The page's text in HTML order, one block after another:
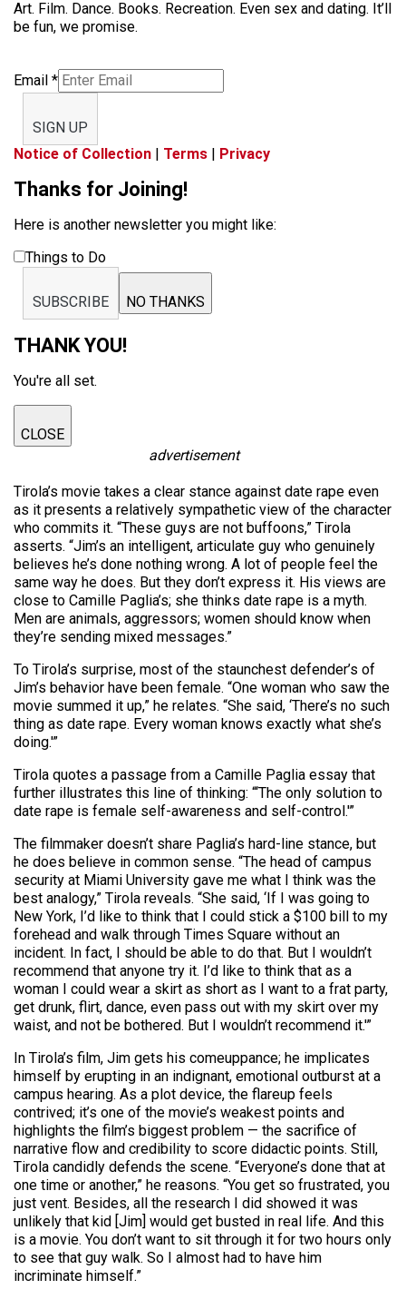
Art. Film. Dance. Books. Recreation. Even sex and dating. It’ll
be fun, we promise.
Email *
SIGN UP
Notice of Collection | Terms | Privacy
Thanks for Joining!
Here is another newsletter you might like:
Things to Do
SUBSCRIBE NO THANKS
THANK YOU!
You're all set.
CLOSE
advertisement
Tirola’s movie takes a clear stance against date rape even
as it presents a relatively sympathetic view of the character
who commits it. “These guys are not buffoons,” Tirola
asserts. “Jim’s an intelligent, articulate guy who genuinely
believes he’s done nothing wrong. A lot of people feel the
same way he does. But they don’t express it. His views are
close to Camille Paglia’s; she thinks date rape is a myth.
Men are animals, aggressors; women should know when
they’re sending mixed messages.”
To Tirola’s surprise, most of the staunchest defender’s of
Jim’s behavior have been female. “One woman who saw the
movie summed it up,” he relates. “She said, ‘There’s no such
thing as date rape. Every woman knows exactly what she’s
doing.'”
Tirola quotes a passage from a Camille Paglia essay that
further illustrates this line of thinking: “‘The only solution to
date rape is female self-awareness and self-control.'”
The filmmaker doesn’t share Paglia’s hard-line stance, but
he does believe in common sense. “The head of campus
security at Miami University gave me what I think was the
best analogy,” Tirola reveals. “She said, ‘If I was going to
New York, I’d like to think that I could stick a $100 bill to my
forehead and walk through Times Square without an
incident. In fact, I should be able to do that. But I wouldn’t
recommend that anyone try it. I’d like to think that as a
woman I could wear a skirt as short as I want to a frat party,
get drunk, flirt, dance, even pass out with my skirt over my
waist, and not be bothered. But I wouldn’t recommend it.'”
In Tirola’s film, Jim gets his comeuppance; he implicates
himself by erupting in an indignant, emotional outburst at a
campus hearing. As a plot device, the flareup feels
contrived; it’s one of the movie’s weakest points and
highlights the film’s biggest problem — the sacrifice of
narrative flow and credibility to score didactic points. Still,
Tirola candidly defends the scene. “Everyone’s done that at
one time or another,” he reasons. “You get so frustrated, you
just vent. Besides, all the research I did showed it was
unlikely that kid [Jim] would get busted in real life. And this
is a movie. You don’t want to sit through it for two hours only
to see that guy walk. So I almost had to have him
incriminate himself.”